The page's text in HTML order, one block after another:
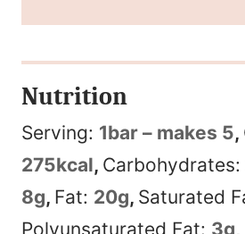
Nutrition
Serving: 1bar – makes 5,
275kcal, Carbohydrates:
8g, Fat: 20g, Saturated
Polyunsaturated Fat: 3g